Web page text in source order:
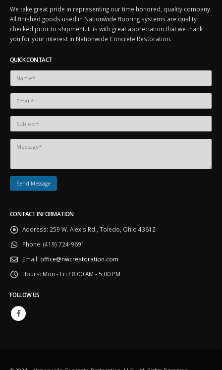
We take great pride in representing our time honored, quality company.
All finished goods used in Nationwide flooring systems are quality
checked prior to shipment. It is with great appreciation that we thank
you for your interest in Nationwide Concrete Restoration.
QUICK CONTACT
CONTACT INFORMATION
Address: 259 W. Alexis Rd., Toledo, Ohio 43612
Phone: (419) 724-9691
Email: office@nwcrestoration.com
Hours: Mon - Fri / 8:00 AM - 5:00 PM
FOLLOW US